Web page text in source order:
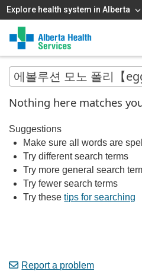
Explore health system in Alberta
MAIN
MENU
Nothing here matches
Suggestions
Make sure all words are
Try different search terms
Try more general search
Try fewer search terms
Try thesetips for searching
Report a problem